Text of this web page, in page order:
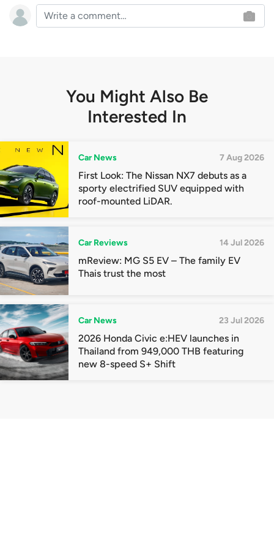
You Might Also Be
Interested In
Car News 7 Aug 2026
First Look: The Nissan NX7 debuts as a
sporty electrified SUV equipped with
roof-mounted LiDAR.
Car Reviews 14 Jul 2026
mReview: MG S5 EV – The family EV
Thais trust the most
Car News 23 Jul 2026
2026 Honda Civic e:HEV launches in
Thailand from 949,000 THB featuring
new 8-speed S+ Shift